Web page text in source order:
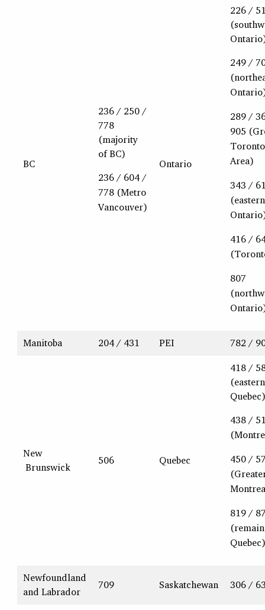
BC
236 / 250 /
778
(majority
of BC)
236 / 604 /
778 (Metro
Vancouver)
Ontario
226 /
249 /
289 /
905
Toronto
Area)
343 /
(eastern
416 /
807
Manitoba 204 / 431 PEI 782 /
New
Brunswick
506 Quebec
418 /
(eastern
Quebec)
438 /
450 /
819 /
Quebec)
Newfoundland
and Labrador
709 Saskatchewan 306 /